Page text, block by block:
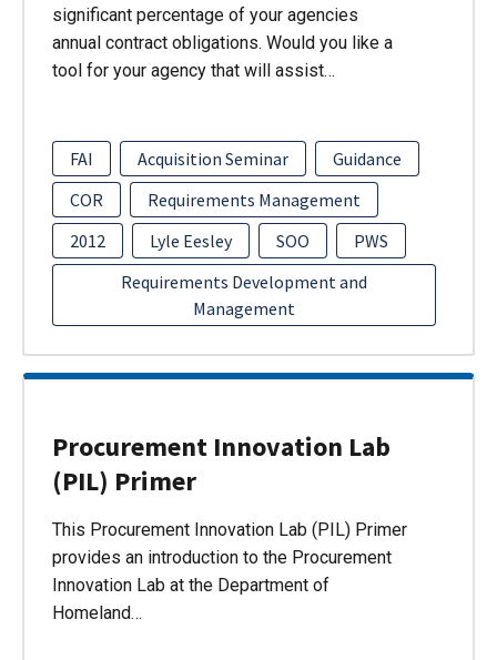
significant percentage of your agencies
annual contract obligations. Would you like a
tool for your agency that will assist…
FAI Acquisition Seminar
Guidance
COR
Requirements Management
2012
Lyle Eesley SOO
PWS
Requirements Development and
Management
Procurement Innovation Lab
(PIL) Primer
This Procurement Innovation Lab (PIL) Primer
provides an introduction to the Procurement
Innovation Lab at the Department of
Homeland…